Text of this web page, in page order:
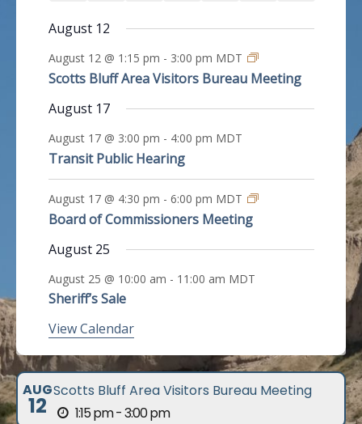
e
n
t
s
s
t
s
t
s
t
s
t
s
t
s
t
s
t
n
t
s
n
t
s
t
t
s
t
s
t
s
s
v
n
s
v
n
s
v
n
s
v
s
v
s
v
e
n
s
v
t
s
August 12
August 12 @ 1:15 pm - 3:00 pm MDT
Scotts Bluff Area Visitors Bureau Meeting
August 17
August 17 @ 3:00 pm - 4:00 pm MDT
Transit Public Hearing
August 17 @ 4:30 pm - 6:00 pm MDT
Board of Commissioners Meeting
August 25
August 25 @ 10:00 am - 11:00 am MDT
Sheriff’s Sale
View Calendar
AUG
12
Scotts Bluff Area Visitors Bureau Meeting
1:15 pm - 3:00 pm